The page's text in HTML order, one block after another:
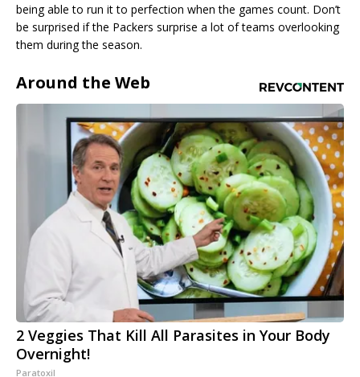
being able to run it to perfection when the games count. Don’t
be surprised if the Packers surprise a lot of teams overlooking
them during the season.
Around the Web
2 Veggies That Kill All Parasites in Your Body
Overnight!
Paratoxil